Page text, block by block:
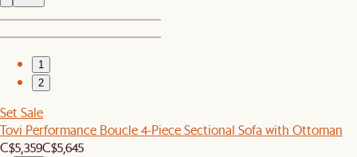
1
2
Set Sale
Tovi Performance Boucle 4-Piece Sectional Sofa with Ottoman
C$5,359C$5,645